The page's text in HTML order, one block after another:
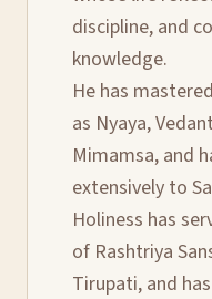
discipline, and
knowledge.
He has
as Nyaya,
Mimamsa, and
extensively to
Holiness has
of Rashtriya
Tirupati, and